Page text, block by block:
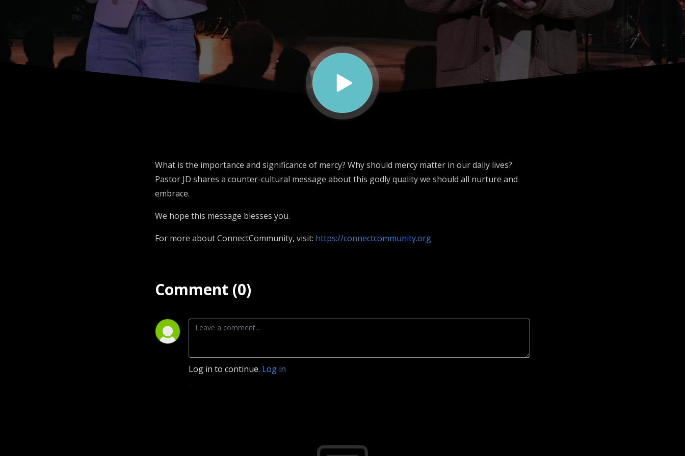
What is the importance and significance of mercy? Why should mercy matter in our daily lives?
Pastor JD shares a counter-cultural message about this godly quality we should all nurture and
embrace.
We hope this message blesses you.
For more about ConnectCommunity, visit: https://connectcommunity.org
Comment (0)
Log in to continue. Log in